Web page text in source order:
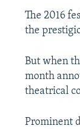
The 2016
the
But when
month
theatrical
Prominent